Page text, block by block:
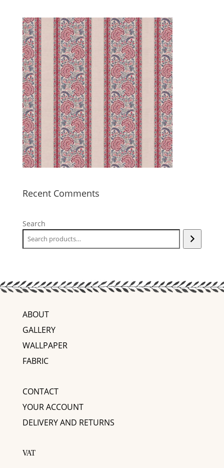
Recent Comments
Search
ABOUT
GALLERY
WALLPAPER
FABRIC
CONTACT
YOUR ACCOUNT
DELIVERY AND RETURNS
VAT